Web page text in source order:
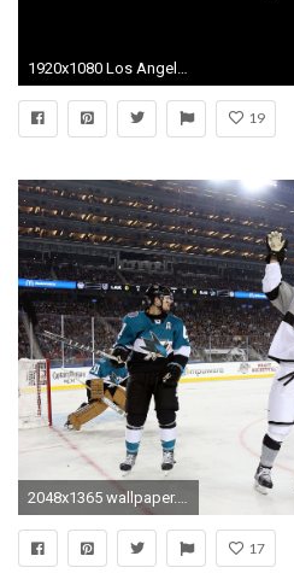
19
2048x1365 wallpaper.wiki-Los-Angeles-Kings-Photo-Free-Download-
17